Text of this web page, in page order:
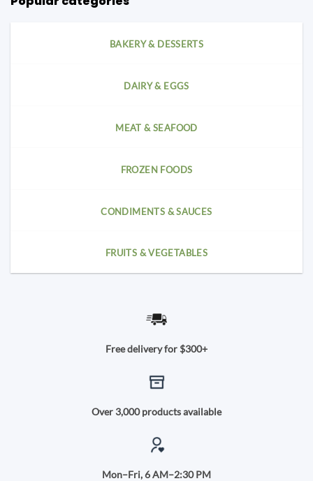
BAKERY & DESSERTS
DAIRY & EGGS
MEAT & SEAFOOD
FROZEN FOODS
CONDIMENTS & SAUCES
FRUITS & VEGETABLES
Free delivery for $300+
Over 3,000 products available
Mon–Fri, 6 AM–2:30 PM